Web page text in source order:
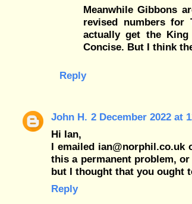
Meanwhile Gibbons
revised numbers
actually get the
Concise. But I think
Reply
John H. 2 December 2022 at
Hi Ian,
I emailed
this a permanent problem,
but I thought that you ought
Reply